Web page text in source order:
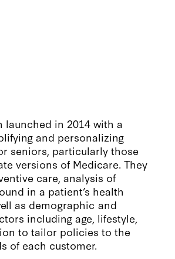
launched in 2014 with a
and personalizing
seniors, particularly those
versions of Medicare. They
care, analysis of
in a patient’s health
as demographic and
including age, lifestyle,
to tailor policies to the
of each customer.